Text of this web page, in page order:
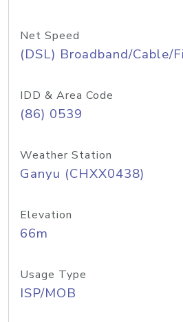
Net Speed
(DSL) Broadband/Cable/
IDD & Area Code
(86) 0539
Weather Station
Ganyu (CHXX0438)
Elevation
66m
Usage Type
ISP/MOB